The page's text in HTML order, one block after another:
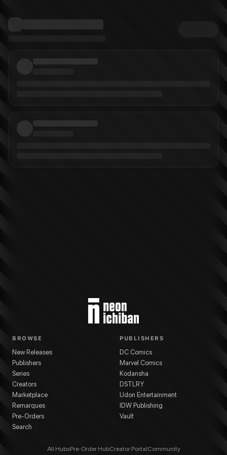
BROWSE
New Releases
Publishers
Series
Creators
Marketplace
Remarques
Pre-Orders
Search
PUBLISHERS
DC Comics
Marvel Comics
Kodansha
DSTLRY
Udon Entertainment
IDW Publishing
Vault
All HubsPre-Order HubCreator PortalCommunity